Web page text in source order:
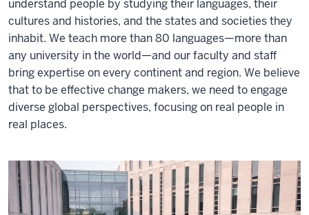
understand people by studying their languages, their
cultures and histories, and the states and societies they
inhabit. We teach more than 80 languages—more than
any university in the world—and our faculty and staff
bring expertise on every continent and region. We believe
that to be effective change makers, we need to engage
diverse global perspectives, focusing on real people in
real places.